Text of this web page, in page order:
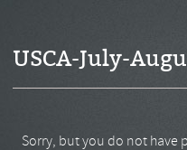
USCA-July-
Sorry, but you do not have